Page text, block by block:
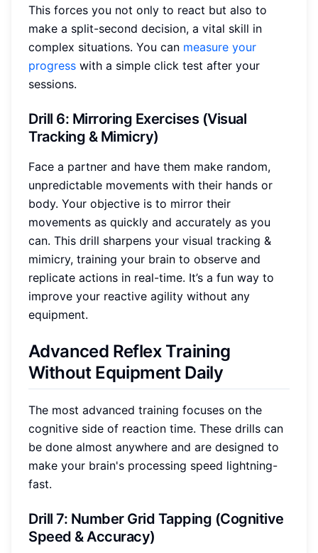
This forces you not only to react but also to
make a split-second decision, a vital skill in
complex situations. You can measure your
progress with a simple click test after your
sessions.
Drill 6: Mirroring Exercises (Visual
Tracking & Mimicry)
Face a partner and have them make random,
unpredictable movements with their hands or
body. Your objective is to mirror their
movements as quickly and accurately as you
can. This drill sharpens your visual tracking &
mimicry, training your brain to observe and
replicate actions in real-time. It’s a fun way to
improve your reactive agility without any
equipment.
Advanced Reflex Training
Without Equipment Daily
The most advanced training focuses on the
cognitive side of reaction time. These drills can
be done almost anywhere and are designed to
make your brain's processing speed lightning-
fast.
Drill 7: Number Grid Tapping (Cognitive
Speed & Accuracy)